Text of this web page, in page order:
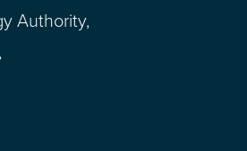
Authority,